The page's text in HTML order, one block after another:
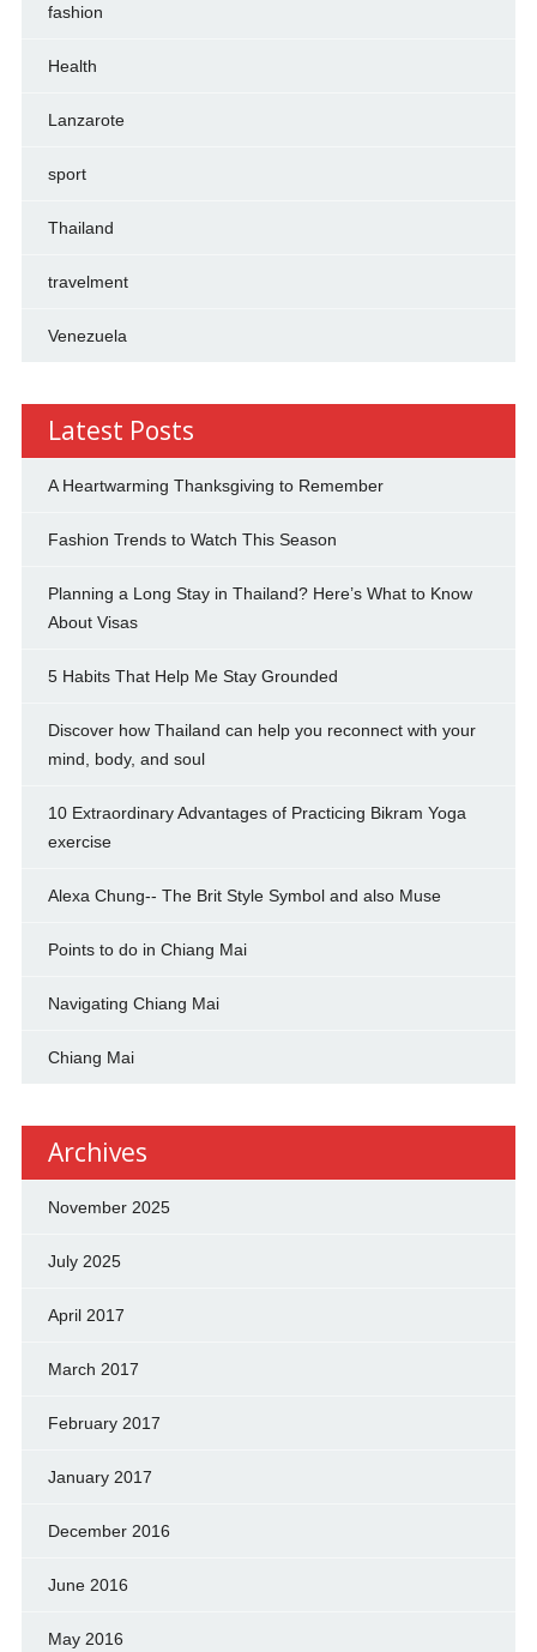
fashion
Health
Lanzarote
sport
Thailand
travelment
Venezuela
Latest Posts
A Heartwarming Thanksgiving to Remember
Fashion Trends to Watch This Season
Planning a Long Stay in Thailand? Here’s What to Know
About Visas
5 Habits That Help Me Stay Grounded
Discover how Thailand can help you reconnect with your
mind, body, and soul
10 Extraordinary Advantages of Practicing Bikram Yoga
exercise
Alexa Chung-- The Brit Style Symbol and also Muse
Points to do in Chiang Mai
Navigating Chiang Mai
Chiang Mai
Archives
November 2025
July 2025
April 2017
March 2017
February 2017
January 2017
December 2016
June 2016
May 2016